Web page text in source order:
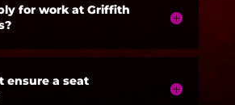
for work at Griffith
ensure a seat